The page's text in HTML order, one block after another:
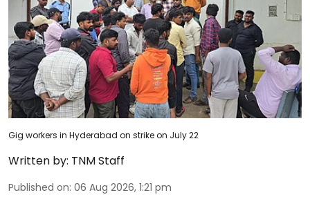
Gig workers in Hyderabad on strike on July 22
Written by: TNM Staff
Published on: 06 Aug 2026, 1:21 pm